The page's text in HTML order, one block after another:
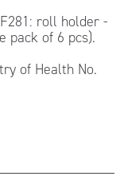
roll holder -
pack of 6 pcs).
of Health No.